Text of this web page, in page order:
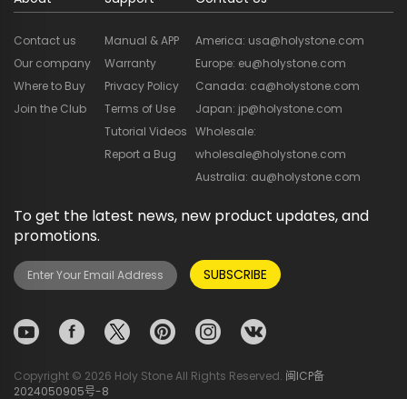
Contact us
Our company
Where to Buy
Join the Club
Manual & APP
Warranty
Privacy Policy
Terms of Use
Tutorial Videos
Report a Bug
America: usa@holystone.com
Europe: eu@holystone.com
Canada: ca@holystone.com
Japan: jp@holystone.com
Wholesale:
wholesale@holystone.com
Australia: au@holystone.com
To get the latest news, new product updates, and
promotions.
SUBSCRIBE
Copyright © 2026 Holy Stone All Rights Reserved. 闽ICP备
2024050905号-8